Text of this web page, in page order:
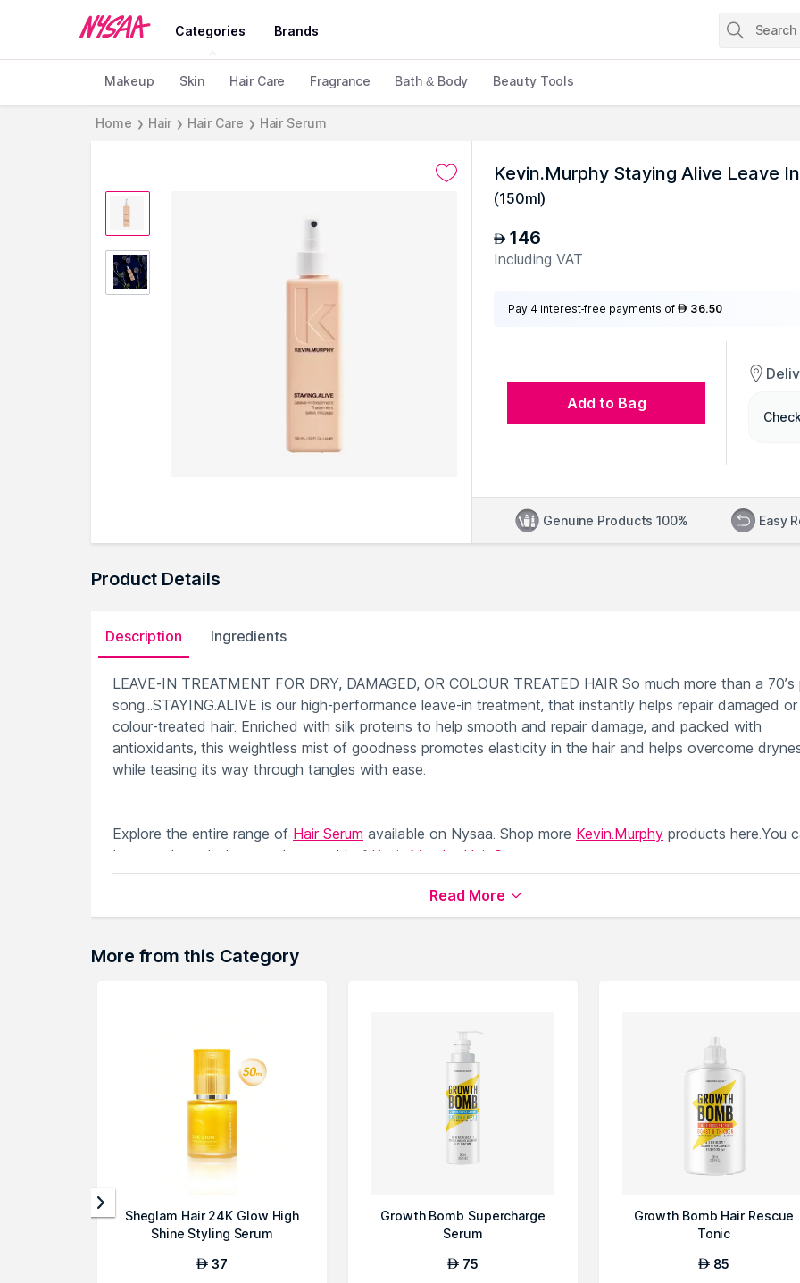
Categories Brands
Makeup Skin Hair Care Fragrance Bath & Body Beauty Tools
Home ❯ Hair ❯ Hair Care ❯ Hair Serum
Kevin.Murphy Staying Alive Leave
(150ml)
AED 146
Including VAT
Pay 4 interest-free payments of AED 36.50
Add to Bag
Genuine Products 100% Easy
Product Details
Description Ingredients
LEAVE-IN TREATMENT FOR DRY, DAMAGED, OR COLOUR TREATED HAIR So much more than a 70’s
song...STAYING.ALIVE is our high-performance leave-in treatment, that instantly helps repair damaged or
colour-treated hair. Enriched with silk proteins to help smooth and repair damage, and packed with
antioxidants, this weightless mist of goodness promotes elasticity in the hair and helps overcome
while teasing its way through tangles with ease.
Explore the entire range of Hair Serum available on Nysaa. Shop more Kevin.Murphy products here.You
browse through the complete world of Kevin.Murphy Hair Serum
Read More
More from this Category
Sheglam Hair 24K Glow High
Shine Styling Serum
AED 37
Growth Bomb Supercharge
Serum
AED 75
Growth Bomb Hair Rescue
Tonic
AED 85